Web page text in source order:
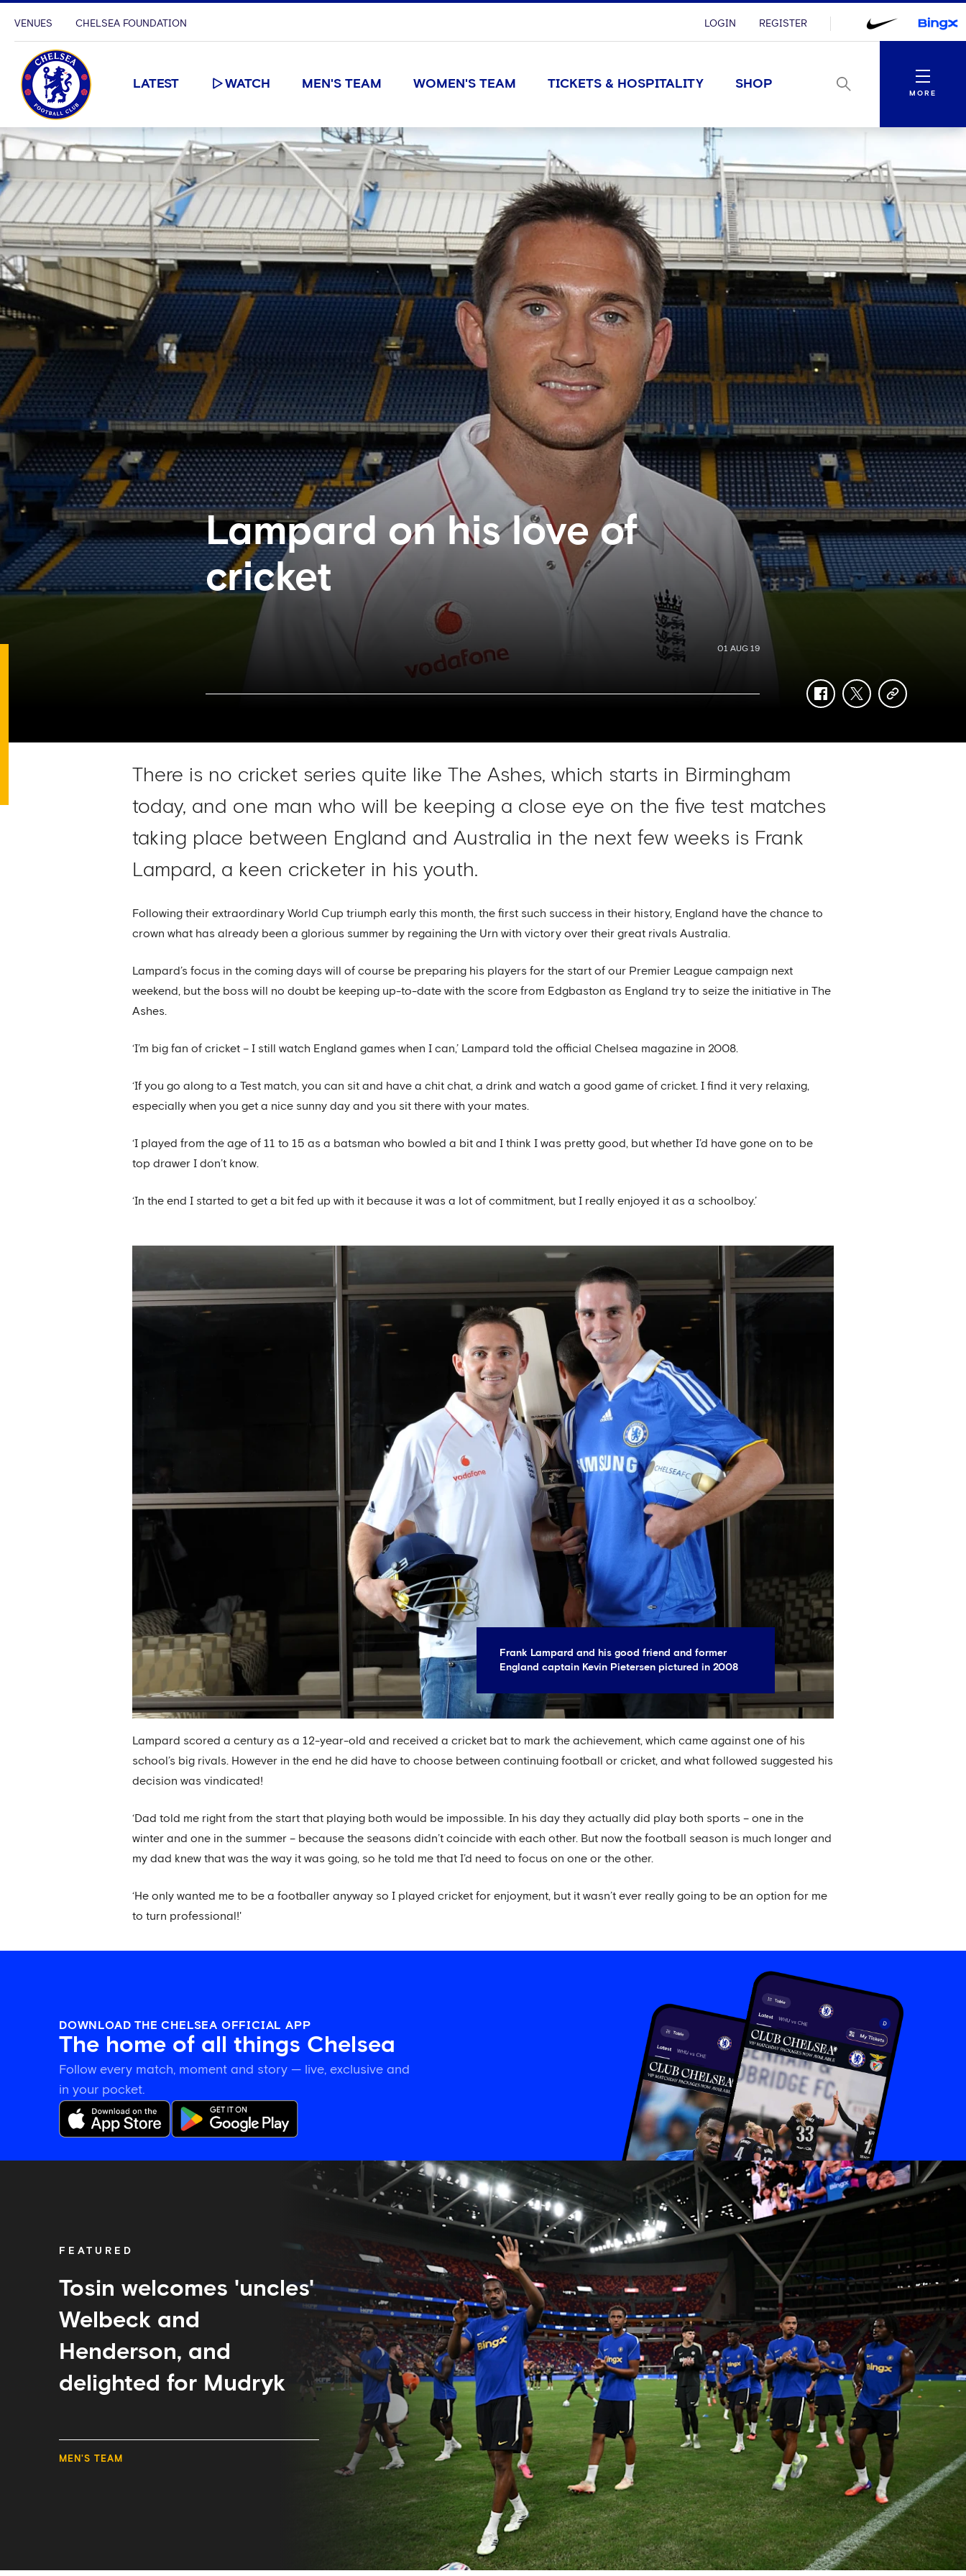
VENUES CHELSEA FOUNDATION LOGIN REGISTER
LATEST WATCH MEN'S TEAM WOMEN'S TEAM TICKETS & HOSPITALITY SHOP
Menu
MORE
Lampard on his love of
cricket
01 AUG 19
facebooktwittercopy-
There is no cricket series quite like The Ashes, which starts in Birmingham
today, and one man who will be keeping a close eye on the five test matches
taking place between England and Australia in the next few weeks is Frank
Lampard, a keen cricketer in his youth.
Following their extraordinary World Cup triumph early this month, the first such success in their history, England have the chance to
crown what has already been a glorious summer by regaining the Urn with victory over their great rivals Australia.
Lampard’s focus in the coming days will of course be preparing his players for the start of our Premier League campaign next
weekend, but the boss will no doubt be keeping up-to-date with the score from Edgbaston as England try to seize the initiative in The
Ashes.
‘I’m big fan of cricket – I still watch England games when I can,’ Lampard told the official Chelsea magazine in 2008.
‘If you go along to a Test match, you can sit and have a chit chat, a drink and watch a good game of cricket. I find it very relaxing,
especially when you get a nice sunny day and you sit there with your mates.
‘I played from the age of 11 to 15 as a batsman who bowled a bit and I think I was pretty good, but whether I’d have gone on to be
top drawer I don’t know.
‘In the end I started to get a bit fed up with it because it was a lot of commitment, but I really enjoyed it as a schoolboy.’
Frank Lampard and his good friend and former
England captain Kevin Pietersen pictured in 2008
Lampard scored a century as a 12-year-old and received a cricket bat to mark the achievement, which came against one of his
school’s big rivals. However in the end he did have to choose between continuing football or cricket, and what followed suggested his
decision was vindicated!
‘Dad told me right from the start that playing both would be impossible. In his day they actually did play both sports – one in the
winter and one in the summer – because the seasons didn’t coincide with each other. But now the football season is much longer and
my dad knew that was the way it was going, so he told me that I’d need to focus on one or the other.
‘He only wanted me to be a footballer anyway so I played cricket for enjoyment, but it wasn’t ever really going to be an option for me
to turn professional!'
DOWNLOAD THE CHELSEA OFFICIAL APP
The home of all things Chelsea
Follow every match, moment and story — live, exclusive and
in your pocket.
FEATURED
Tosin welcomes 'uncles'
Welbeck and
Henderson, and
delighted for Mudryk
MEN'S TEAM